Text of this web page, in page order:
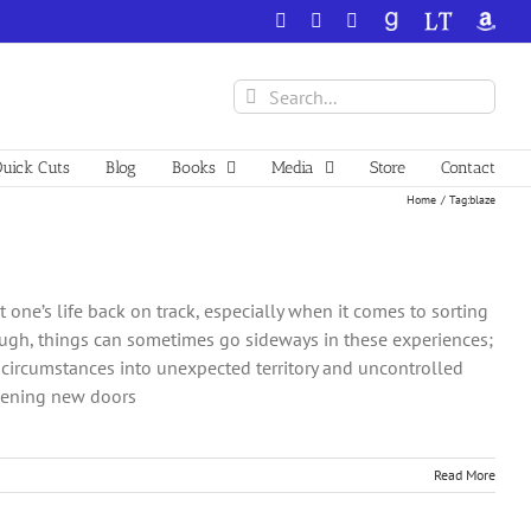
Facebook YouTube
GoodReadsLibraryThing
Search
for:
Cuts Blog Books Media Store Contact
Home Tag:blaze
life back on track, especially when it comes to sorting
things can sometimes go sideways in these experiences;
into unexpected territory and uncontrolled
new doors
Read More